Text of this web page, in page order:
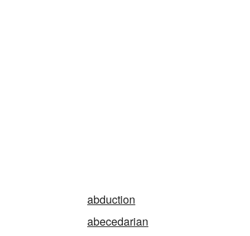
abduction
abecedarian